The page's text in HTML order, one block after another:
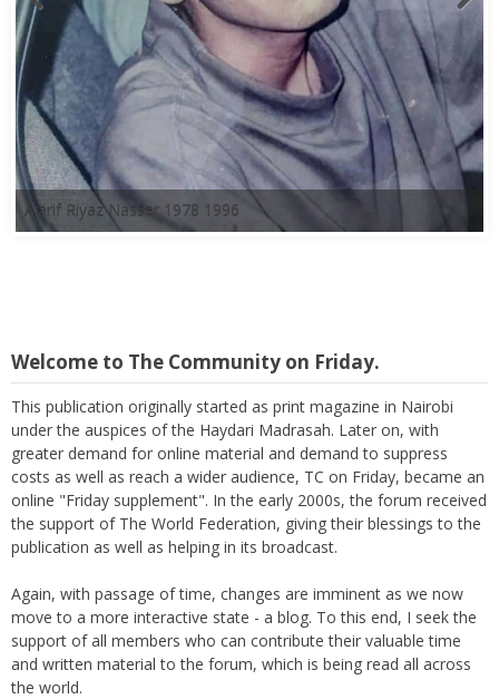
A'arif Riyaz Nasser 1978 1996
Welcome to The Community on Friday.
This publication originally started as print magazine in Nairobi
under the auspices of the Haydari Madrasah. Later on, with
greater demand for online material and demand to suppress
costs as well as reach a wider audience, TC on Friday, became an
online "Friday supplement". In the early 2000s, the forum received
the support of The World Federation, giving their blessings to the
publication as well as helping in its broadcast.
Again, with passage of time, changes are imminent as we now
move to a more interactive state - a blog. To this end, I seek the
support of all members who can contribute their valuable time
and written material to the forum, which is being read all across
the world.